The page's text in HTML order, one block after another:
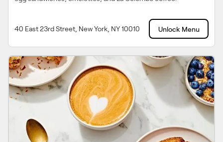
40 East 23rd Street, New York, NY 10010 Unlock Menu